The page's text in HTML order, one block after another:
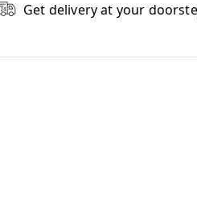
Get delivery at your